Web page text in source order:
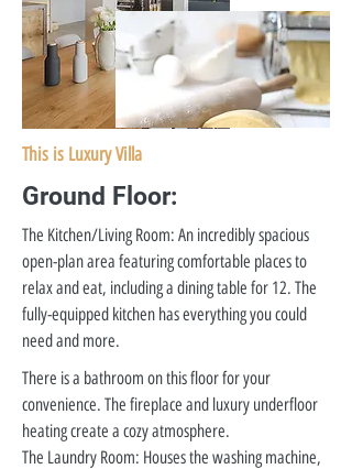
This is Luxury Villa
Ground Floor:
The Kitchen/Living Room: An incredibly spacious
open-plan area featuring comfortable places to
relax and eat, including a dining table for 12. The
fully-equipped kitchen has everything you could
need and more.
There is a bathroom on this floor for your
convenience. The fireplace and luxury underfloor
heating create a cozy atmosphere.
The Laundry Room: Houses the washing machine,